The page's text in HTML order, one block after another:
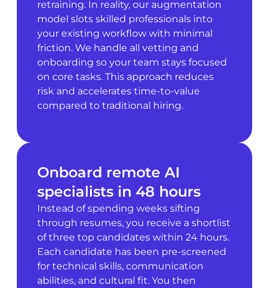
retraining. In reality, our augmentation
model slots skilled professionals into
your existing workflow with minimal
friction. We handle all vetting and
onboarding so your team stays focused
on core tasks. This approach reduces
risk and accelerates time-to-value
compared to traditional hiring.
Onboard remote AI
specialists in 48 hours
Instead of spending weeks sifting
through resumes, you receive a shortlist
of three top candidates within 24 hours.
Each candidate has been pre-screened
for technical skills, communication
abilities, and cultural fit. You then